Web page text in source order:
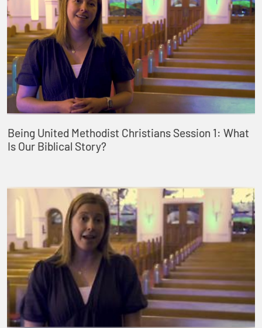
Being United Methodist Christians Session 1: What
Is Our Biblical Story?